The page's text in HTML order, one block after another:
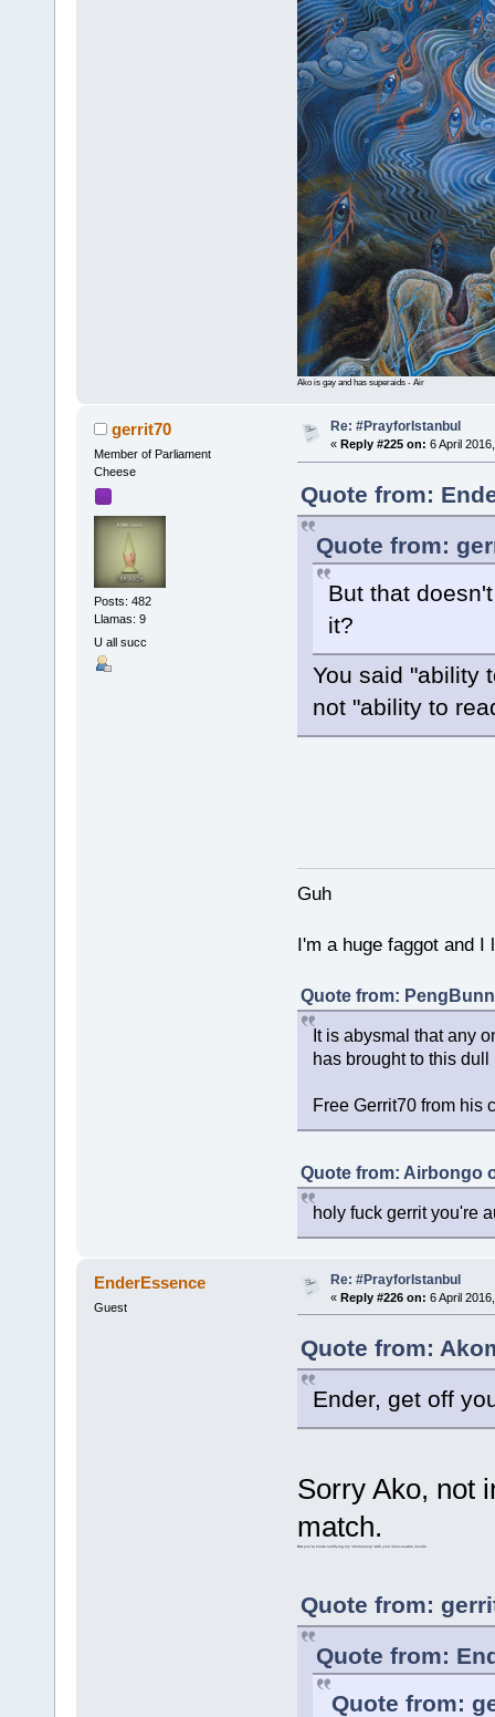
Ako is gay and has superaids - Air
gerrit70
Member of Parliament
Cheese
Posts: 482
Llamas: 9
U all succ
Re: #PrayforIstanbul
« Reply #225 on: 6 April
Quote from:
Quote from:
But that
it?
You said "ability
not "ability to
Guh
I'm a huge faggot and
Quote from:
It is abysmal that any
has brought to this dull
Free Gerrit70 from his
Quote from: Airbongo
holy fuck gerrit you're
EnderEssence
Guest
Re: #PrayforIstanbul
« Reply #226 on: 6 April
Quote from:
Ender, get off
Sorry Ako, not
match.
Btw you're kinda nullifying my "dishonesty" with your inexcusable insults.
Quote from:
Quote from:
Quote from: